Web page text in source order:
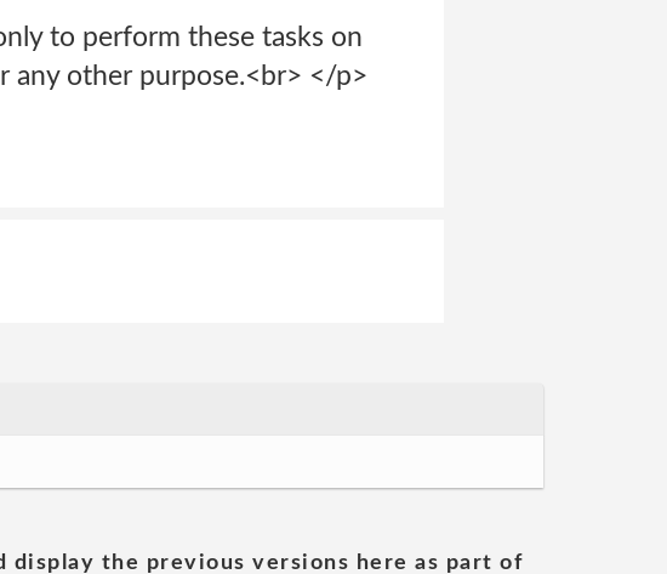
to perform these tasks on
any other purpose.<br> </p>
display the previous versions here as part of